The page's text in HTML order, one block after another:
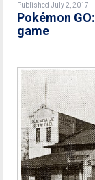
Published July 2, 2017
Pokémon
game